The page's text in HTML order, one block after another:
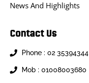
News And Highlights
Contact Us
Phone : 02 35394344
Mob : 01008003680